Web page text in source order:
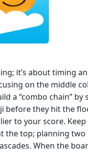
it’s about timing
on the middle
a “combo chain” by
before they hit the
to your score. Keep
the top; planning two
When the